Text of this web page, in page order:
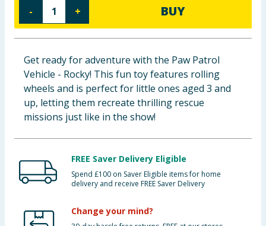
Baby & Kids
Groceries
Bulk Buys
- + BUY
Get ready for adventure with the Paw Patrol
Vehicle - Rocky! This fun toy features rolling
wheels and is perfect for little ones aged 3 and
up, letting them recreate thrilling rescue
missions just like in the show!
FREE Saver Delivery Eligible
Spend £100 on Saver Eligible items for home
delivery and receive FREE Saver Delivery
Change your mind?